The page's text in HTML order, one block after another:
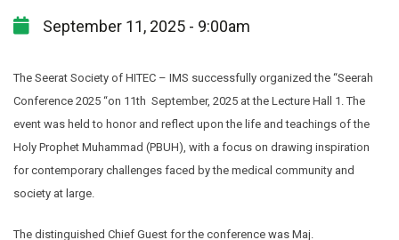
September 11, 2025 - 9:00am
The Seerat Society of HITEC – IMS successfully organized the “Seerah
Conference 2025 “on 11th September, 2025 at the Lecture Hall 1. The
event was held to honor and reflect upon the life and teachings of the
Holy Prophet Muhammad (PBUH), with a focus on drawing inspiration
for contemporary challenges faced by the medical community and
society at large.
The distinguished Chief Guest for the conference was Maj.